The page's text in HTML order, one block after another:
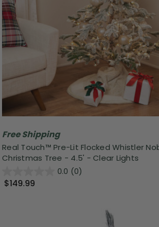
Free Shipping
Real Touch™️ Pre-Lit Flocked Whistler
Christmas Tree - 4.5' - Clear Lights
0.0 (0)
$149.99